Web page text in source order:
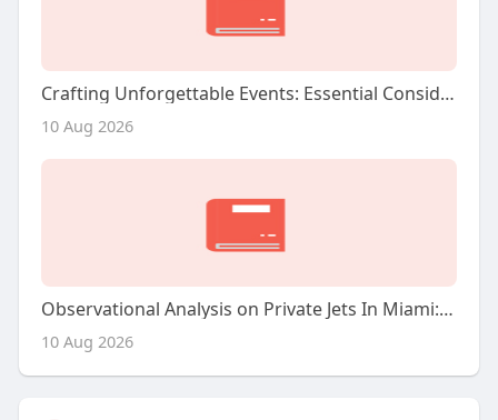
Crafting Unforgettable Events: Essential Considerations for Choosing Your Miami DJ
10 Aug 2026
Observational Analysis on Private Jets In Miami: A Luxurious Skyward Expertise
10 Aug 2026